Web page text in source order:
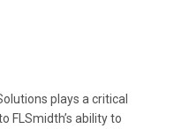
plays a critical
FLSmidth’s ability to